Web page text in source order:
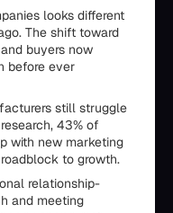
looks different
The shift toward
buyers now
before ever
still struggle
43% of
with new marketing
to growth.
relationship-
and meeting